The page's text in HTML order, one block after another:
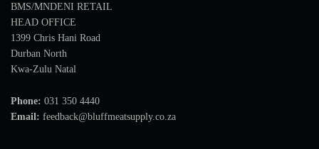
BMS/MNDENI RETAIL
HEAD OFFICE
1399 Chris Hani Road
Durban North
Kwa-Zulu Natal
Phone: 031 350 4440
Email: feedback@bluffmeatsupply.co.za